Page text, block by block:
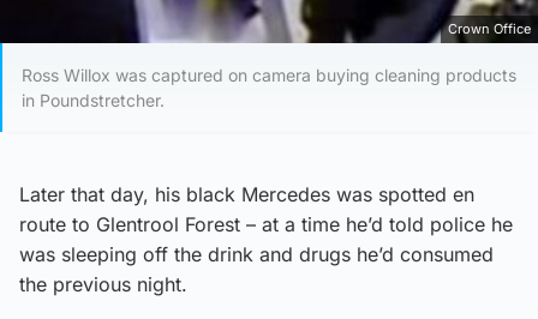
Crown Office
Ross Willox was captured on camera buying cleaning products
in Poundstretcher.
Later that day, his black Mercedes was spotted en
route to Glentrool Forest – at a time he’d told police he
was sleeping off the drink and drugs he’d consumed
the previous night.